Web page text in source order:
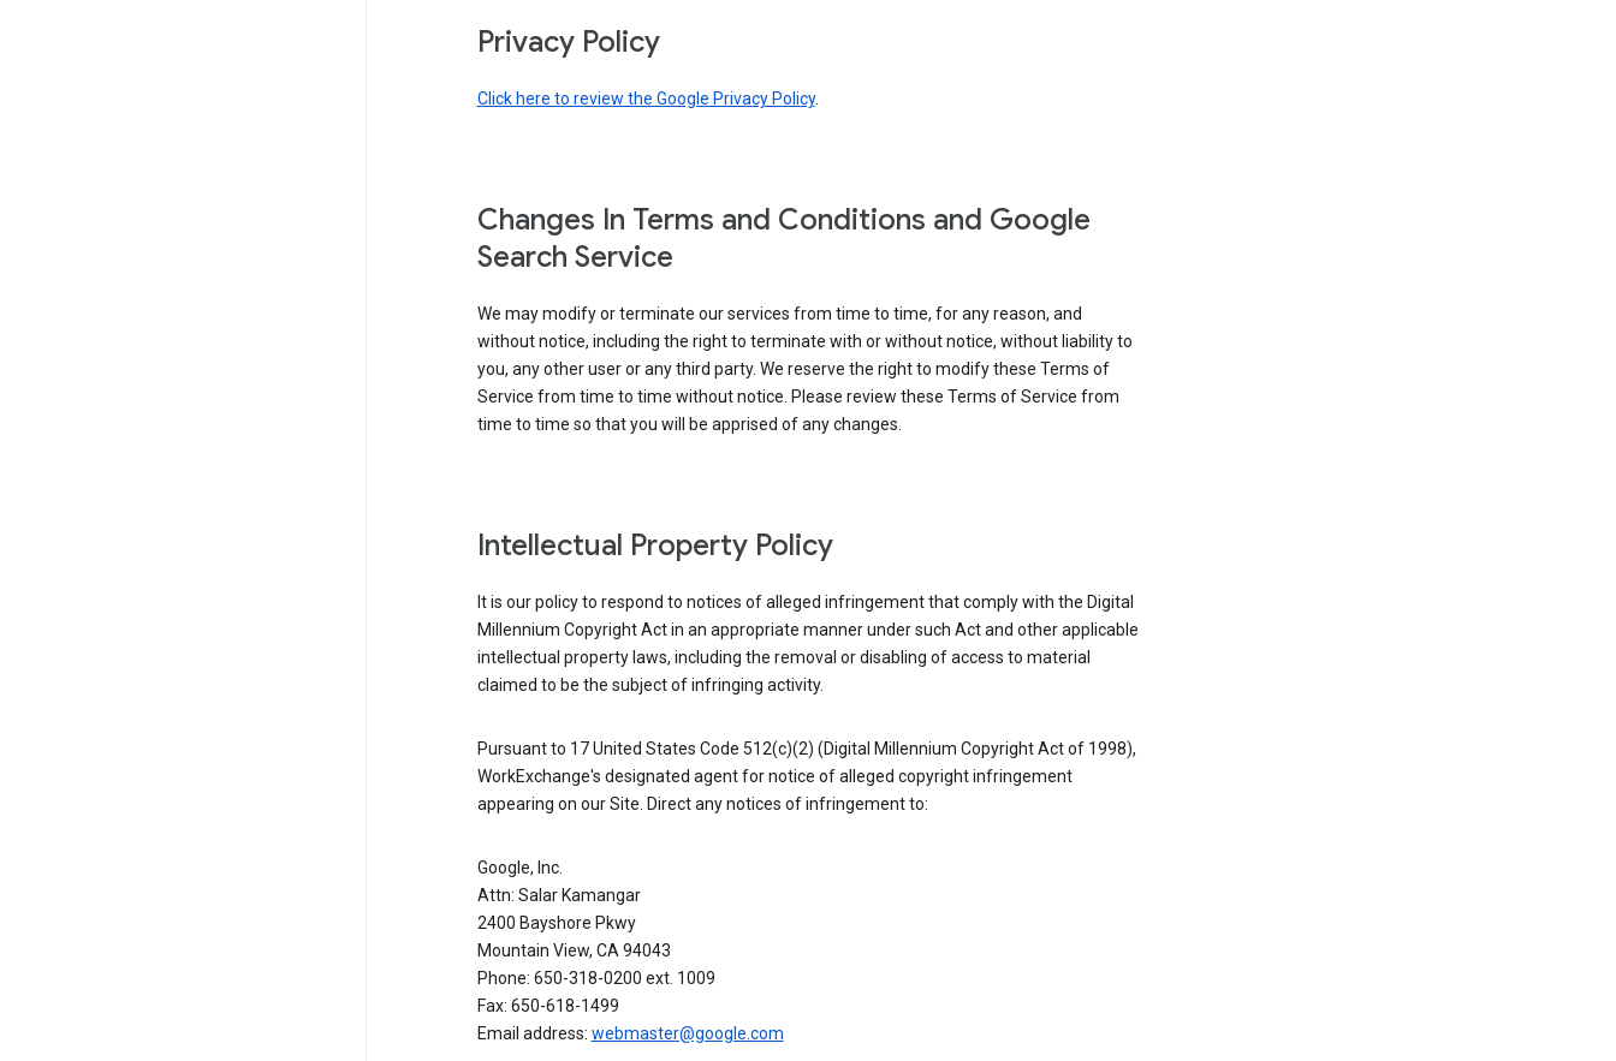
Privacy Policy
Click here to review the Google Privacy Policy.
Changes In Terms and Conditions and Google
Search Service
We may modify or terminate our services from time to time, for any reason, and
without notice, including the right to terminate with or without notice, without liability to
you, any other user or any third party. We reserve the right to modify these Terms of
Service from time to time without notice. Please review these Terms of Service from
time to time so that you will be apprised of any changes.
Intellectual Property Policy
It is our policy to respond to notices of alleged infringement that comply with the Digital
Millennium Copyright Act in an appropriate manner under such Act and other applicable
intellectual property laws, including the removal or disabling of access to material
claimed to be the subject of infringing activity.
Pursuant to 17 United States Code 512(c)(2) (Digital Millennium Copyright Act of 1998),
WorkExchange's designated agent for notice of alleged copyright infringement
appearing on our Site. Direct any notices of infringement to:
Google, Inc.
Attn: Salar Kamangar
2400 Bayshore Pkwy
Mountain View, CA 94043
Phone: 650-318-0200 ext. 1009
Fax: 650-618-1499
Email address: webmaster@google.com